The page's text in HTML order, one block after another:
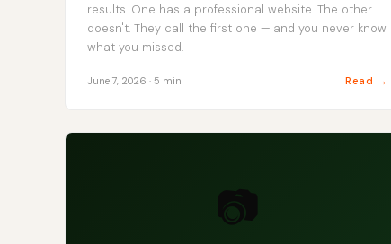
results. One has a professional website. The other
doesn't. They call the first one — and you never know
what you missed.
June 7, 2026 · 5 min Read →
📷